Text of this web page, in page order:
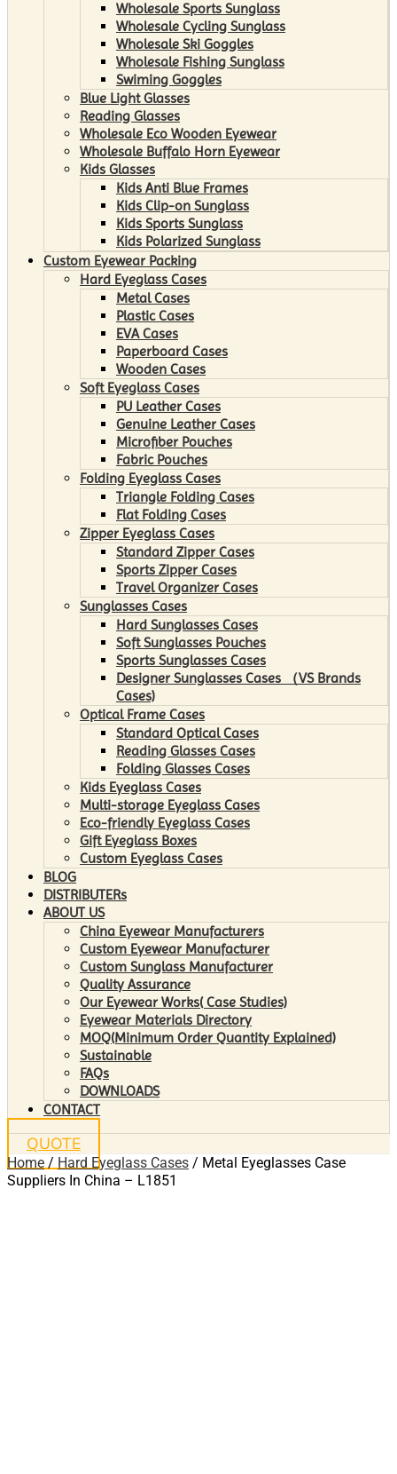
Wholesale Sports Sunglass
Wholesale Cycling Sunglass
Wholesale Ski Goggles
Wholesale Fishing Sunglass
Swiming Goggles
Blue Light Glasses
Reading Glasses
Wholesale Eco Wooden Eyewear
Wholesale Buffalo Horn Eyewear
Kids Glasses
Kids Anti Blue Frames
Kids Clip-on Sunglass
Kids Sports Sunglass
Kids Polarized Sunglass
Custom Eyewear Packing
Hard Eyeglass Cases
Metal Cases
Plastic Cases
EVA Cases
Paperboard Cases
Wooden Cases
Soft Eyeglass Cases
PU Leather Cases
Genuine Leather Cases
Microfiber Pouches
Fabric Pouches
Folding Eyeglass Cases
Triangle Folding Cases
Flat Folding Cases
Zipper Eyeglass Cases
Standard Zipper Cases
Sports Zipper Cases
Travel Organizer Cases
Sunglasses Cases
Hard Sunglasses Cases
Soft Sunglasses Pouches
Sports Sunglasses Cases
Designer Sunglasses Cases （VS Brands
Cases)
Optical Frame Cases
Standard Optical Cases
Reading Glasses Cases
Folding Glasses Cases
Kids Eyeglass Cases
Multi-storage Eyeglass Cases
Eco-friendly Eyeglass Cases
Gift Eyeglass Boxes
Custom Eyeglass Cases
BLOG
DISTRIBUTERs
ABOUT US
China Eyewear Manufacturers
Custom Eyewear Manufacturer
Custom Sunglass Manufacturer
Quality Assurance
Our Eyewear Works( Case Studies)
Eyewear Materials Directory
MOQ(Minimum Order Quantity Explained)
Sustainable
FAQs
DOWNLOADS
CONTACT
QUOTE
Home / Hard Eyeglass Cases / Metal Eyeglasses Case
Suppliers In China – L1851